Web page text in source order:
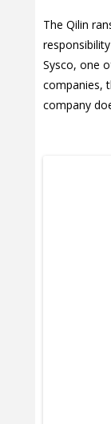
The Qilin
Sysco, one
companies,
company